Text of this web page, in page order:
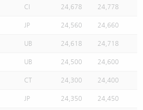
CI 24,678 24,778
JP 24,560 24,660
UB 24,618 24,718
UB 24,500 24,600
CT 24,300 24,400
JP 24,350 24,450